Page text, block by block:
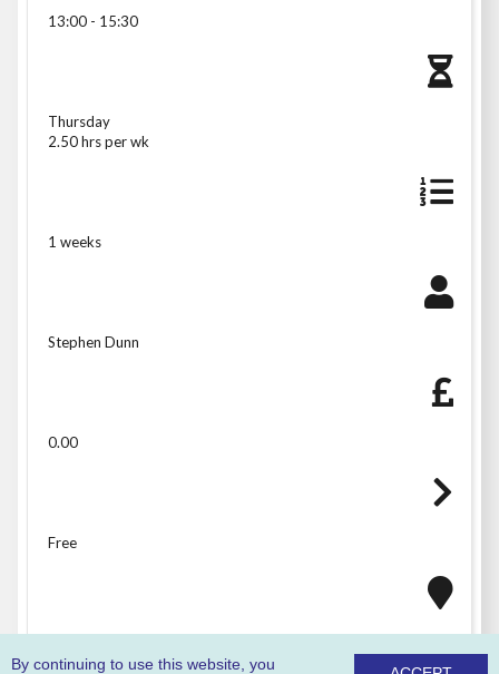
By continuing to use this website, you
13:00 - 15:30
Thursday
2.50 hrs per wk
1 weeks
Stephen Dunn
0.00
Free